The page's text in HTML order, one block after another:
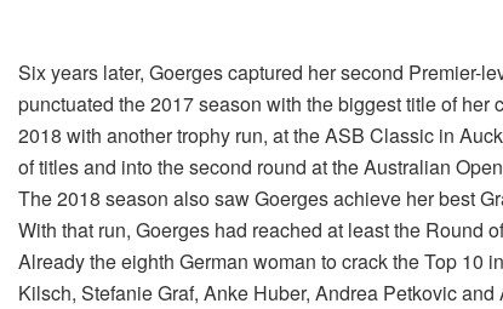
Six years later, Goerges captured her second Premier-
punctuated the 2017 season with the biggest title of
2018 with another trophy run, at the ASB Classic in
of titles and into the second round at the Australian
The 2018 season also saw Goerges achieve her best
With that run, Goerges had reached at least the Round
Already the eighth German woman to crack the Top
Kilsch, Stefanie Graf, Anke Huber, Andrea Petkovic